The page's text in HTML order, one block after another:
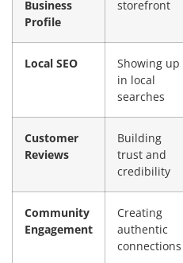
Business
Profile
storefront
Local SEO
Showing up
in local
searches
Customer
Reviews
Building
trust and
credibility
Community
Engagement
Creating
authentic
connections